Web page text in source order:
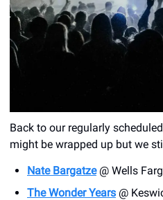
Back to our regularly
might be wrapped up but we
Nate Bargatze@ Wells
The Wonder Years @